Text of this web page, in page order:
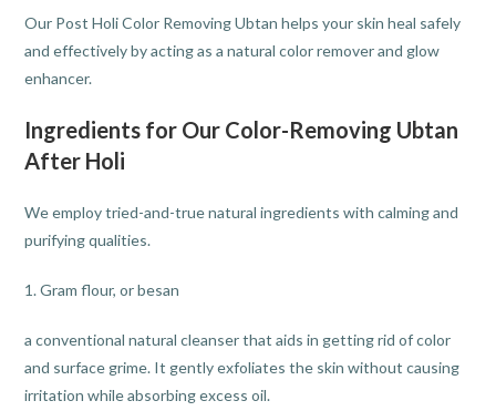
Our Post Holi Color Removing Ubtan helps your skin heal safely
and effectively by acting as a natural color remover and glow
enhancer.
Ingredients for Our Color-Removing Ubtan
After Holi
We employ tried-and-true natural ingredients with calming and
purifying qualities.
1. Gram flour, or besan
a conventional natural cleanser that aids in getting rid of color
and surface grime. It gently exfoliates the skin without causing
irritation while absorbing excess oil.